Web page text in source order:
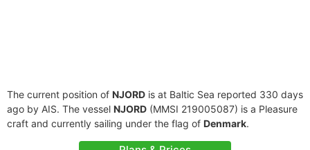
The current position of NJORD is at Baltic Sea reported 330 days
ago by AIS. The vessel NJORD (MMSI 219005087) is a Pleasure
craft and currently sailing under the flag of Denmark.